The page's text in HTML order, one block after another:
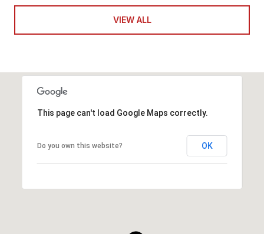
VIEW ALL
This page can't load Google Maps correctly.
Do you own this website? OK